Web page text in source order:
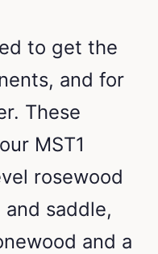
to get the
and for
These
MST1
rosewood
saddle,
and a